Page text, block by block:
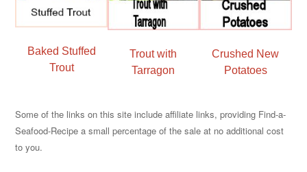
Baked Stuffed
Trout
Trout with
Tarragon
Crushed New
Potatoes
Some of the links on this site include affiliate links, providing Find-a-
Seafood-Recipe a small percentage of the sale at no additional cost
to you.